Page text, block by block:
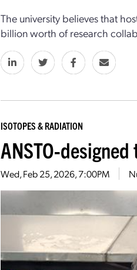
The university believes that
billion worth of research
ISOTOPES & RADIATION
ANSTO-
Wed, Feb 25, 2026, 7:00PM